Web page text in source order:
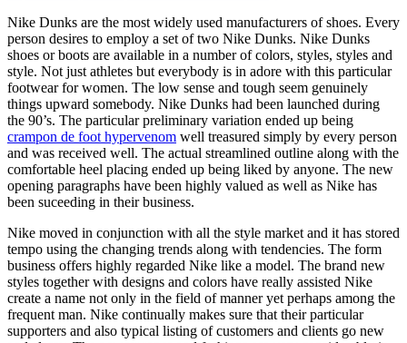
Nike Dunks are the most widely used manufacturers of shoes. Every
person desires to employ a set of two Nike Dunks. Nike Dunks
shoes or boots are available in a number of colors, styles, styles and
style. Not just athletes but everybody is in adore with this particular
footwear for women. The low sense and tough seem genuinely
things upward somebody. Nike Dunks had been launched during
the 90’s. The particular preliminary variation ended up being
crampon de foot hypervenom well treasured simply by every person
and was received well. The actual streamlined outline along with the
comfortable heel placing ended up being liked by anyone. The new
opening paragraphs have been highly valued as well as Nike has
been suceeding in their business.
Nike moved in conjunction with all the style market and it has stored
tempo using the changing trends along with tendencies. The form
business offers highly regarded Nike like a model. The brand new
styles together with designs and colors have really assisted Nike
create a name not only in the field of manner yet perhaps among the
frequent man. Nike continually makes sure that their particular
supporters and also typical listing of customers and clients go new